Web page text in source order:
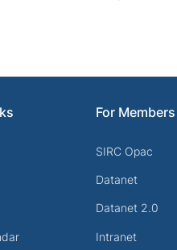
For Members
SIRC Opac
Datanet
Datanet 2.0
Intranet